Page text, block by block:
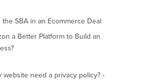
SBA in an Ecommerce Deal
a Better Platform to Build an
website need a privacy policy? -